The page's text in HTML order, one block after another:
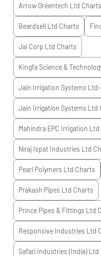
Arrow Greentech Ltd Charts
Beardsell Ltd Charts
Jai Corp Ltd Charts
Kingfa Science &
Jain Irrigation Systems Ltd-
Jain Irrigation Systems Ltd
Mahindra EPC Irrigation Ltd
Niraj Ispat Industries Ltd
Pearl Polymers Ltd Charts
Prakash Pipes Ltd Charts
Prince Pipes & Fittings Ltd
Responsive Industries Ltd
Safari Industries (India) Ltd